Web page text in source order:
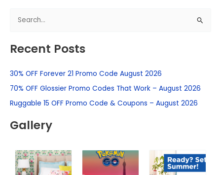
a
c
h
f
r
Recent Posts
30% OFF Forever 21 Promo Code August 2026
70% OFF Glossier Promo Codes That Work – August 2026
Ruggable 15 OFF Promo Code & Coupons – August 2026
Gallery